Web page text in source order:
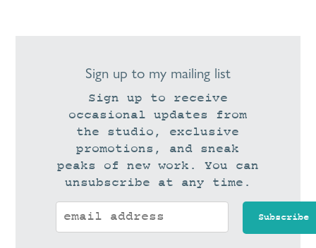
Sign up to my mailing list
Sign up to receive
occasional updates from
the studio, exclusive
promotions, and sneak
peaks of new work. You can
unsubscribe at any time.